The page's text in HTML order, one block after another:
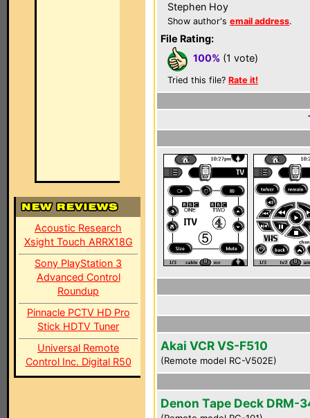
Acoustic Research
Xsight Touch ARRX18G
Sony PlayStation 3
Advanced Control
Roundup
Pinnacle PCTV HD Pro
Stick HDTV Tuner
Universal Remote
Control Inc. Digital R50
Stephen Hoy
Show author's email address.
File Rating:
100% (1 vote)
Tried this file? Rate it!
Akai VCR VS-F510
(Remote model RC-V502E)
Denon Tape Deck DRM-